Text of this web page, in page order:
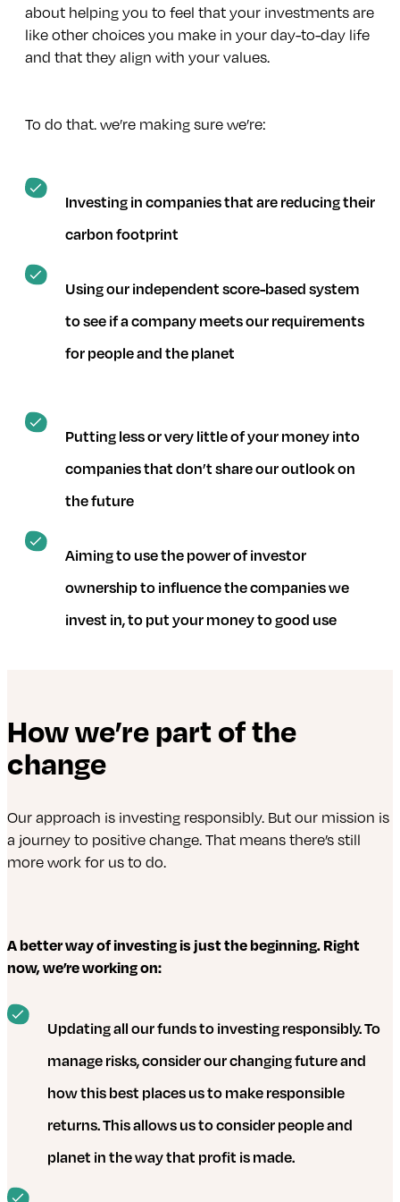
Using the right to share views on key decisions companies
make
about helping you to feel that your investments are
like other choices you make in your day-to-day life
and that they align with your values.
To do that. we’re making sure we’re:
Investing in companies that are reducing their
carbon footprint
Using our independent score-based system
to see if a company meets our requirements
for people and the planet
Putting less or very little of your money into
companies that don’t share our outlook on
the future
Aiming to use the power of investor
ownership to influence the companies we
invest in, to put your money to good use
How we’re part of the
change
Our approach is investing responsibly. But our mission is
a journey to positive change. That means there’s still
more work for us to do.
A better way of investing is just the beginning. Right
now, we’re working on:
Updating all our funds to investing responsibly. To
manage risks, consider our changing future and
how this best places us to make responsible
returns. This allows us to consider people and
planet in the way that profit is made.